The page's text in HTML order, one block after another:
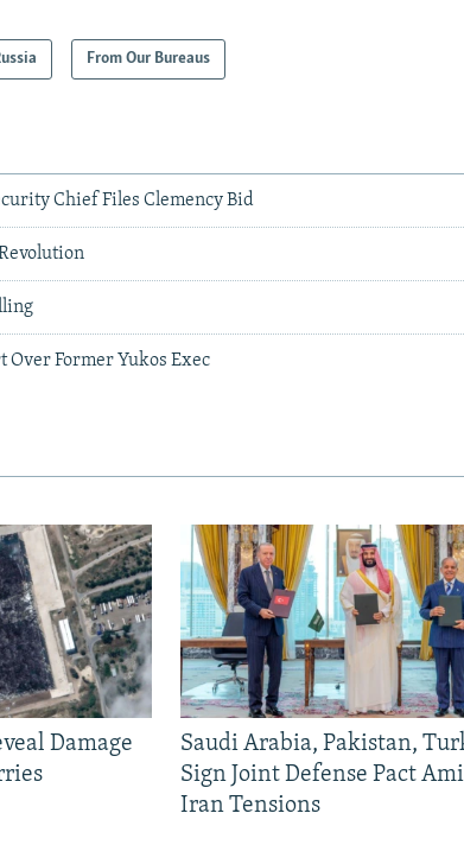
From Our Bureaus
Chief Files Clemency Bid
Over Former Yukos Exec
Damage
Saudi Arabia, Pakistan,
Sign Joint Defense Pact
Iran Tensions